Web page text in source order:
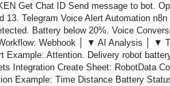
Get Chat ID Send message to bot.
13. Telegram Voice Alert Automation n8n
Battery below 20%. Voice
Webhook │ ▼ AI Analysis │ ▼
Example: Attention. Delivery robot
Integration Create Sheet: RobotData
Example: Time Distance Battery